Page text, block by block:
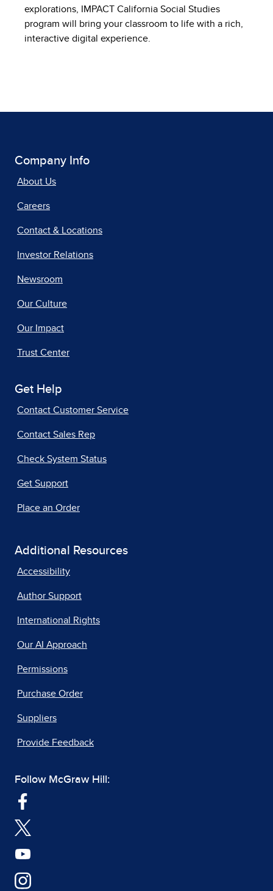
explorations, IMPACT California Social Studies
program will bring your classroom to life with a rich,
interactive digital experience.
Company Info
About Us
Careers
Contact & Locations
Investor Relations
Newsroom
Our Culture
Our Impact
Trust Center
Get Help
Contact Customer Service
Contact Sales Rep
Check System Status
Get Support
Place an Order
Additional Resources
Accessibility
Author Support
International Rights
Our AI Approach
Permissions
Purchase Order
Suppliers
Provide Feedback
Follow McGraw Hill: